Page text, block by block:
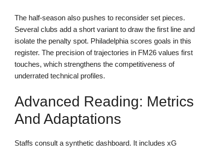
The half-season also pushes to reconsider set pieces.
Several clubs add a short variant to draw the first line and
isolate the penalty spot. Philadelphia scores goals in this
register. The precision of trajectories in FM26 values first
touches, which strengthens the competitiveness of
underrated technical profiles.
Advanced Reading: Metrics
And Adaptations
Staffs consult a synthetic dashboard. It includes xG